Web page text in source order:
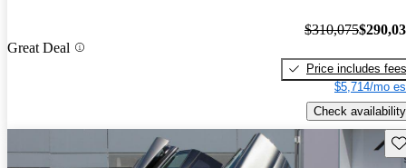
Great Deal
$310,075
Price includes fees
$5,714/mo
Check availability